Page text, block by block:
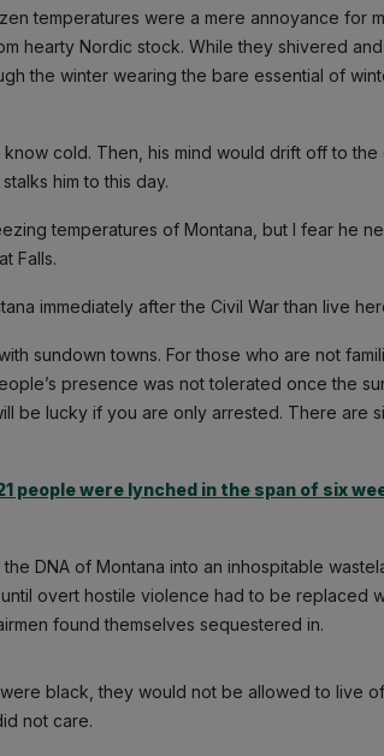
temperatures were a mere annoyance for
hearty Nordic stock. While they shivered
the winter wearing the bare essential of
know cold. Then, his mind would drift off to
him to this day.
temperatures of Montana, but I fear he
Falls.
immediately after the Civil War than live
sundown towns. For those who are not
presence was not tolerated once the
be lucky if you are only arrested. There are
people were lynched in the span of six
DNA of Montana into an inhospitable
overt hostile violence had to be replaced
found themselves sequestered in.
black, they would not be allowed to live
not care.